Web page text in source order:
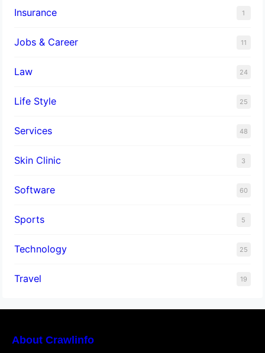
Insurance 1
Jobs & Career 11
Law 24
Life Style 25
Services 48
Skin Clinic 3
Software 60
Sports 5
Technology 25
Travel 19
About Crawlinfo